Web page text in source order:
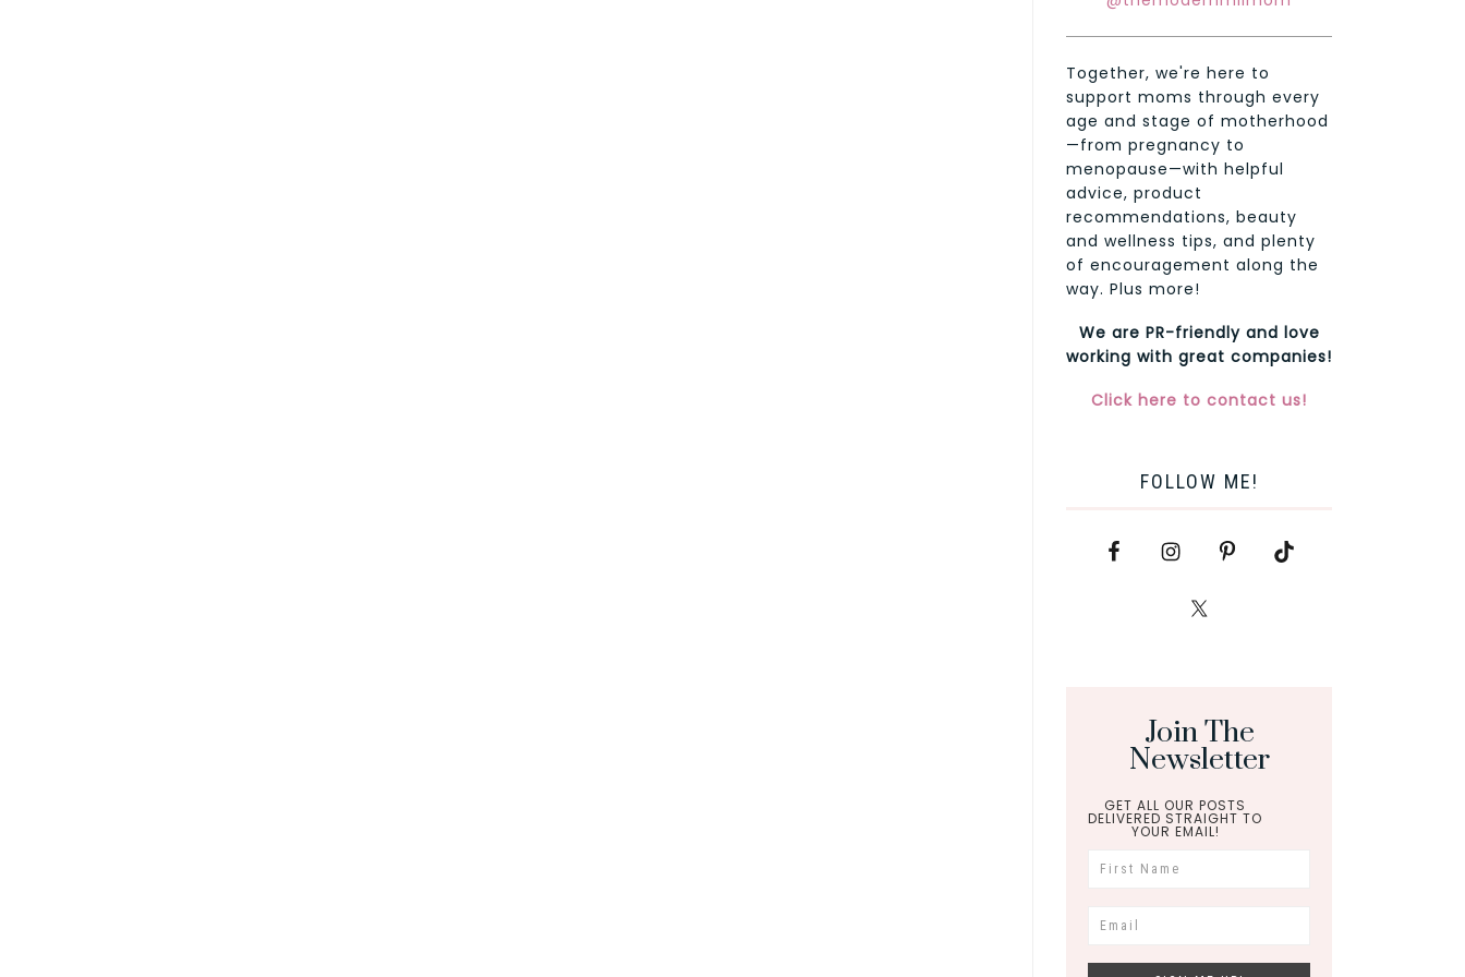
Together, we're here to
support moms through every
age and stage of motherhood
—from pregnancy to
menopause—with helpful
advice, product
recommendations, beauty
and wellness tips, and plenty
of encouragement along the
way. Plus more!
We are PR-friendly and love
working with great companies!
Click here to contact us!
FOLLOW ME!
Join The
Newsletter
GET ALL OUR POSTS
DELIVERED STRAIGHT TO
YOUR EMAIL!